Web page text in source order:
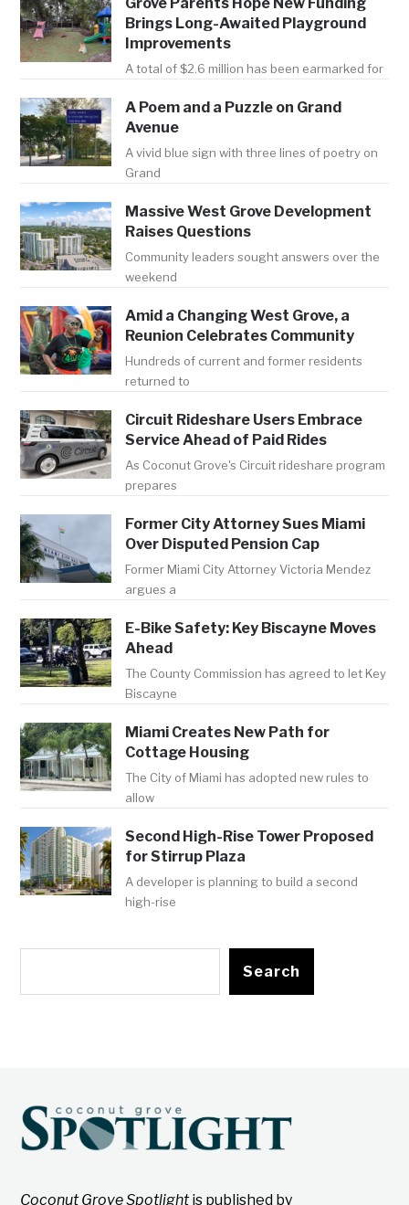
Grove Parents Hope New Funding
Brings Long-Awaited Playground
Improvements
A total of $2.6 million has been earmarked for
A Poem and a Puzzle on Grand
Avenue
A vivid blue sign with three lines of poetry on
Grand
Massive West Grove Development
Raises Questions
Community leaders sought answers over the
weekend
Amid a Changing West Grove, a
Reunion Celebrates Community
Hundreds of current and former residents
returned to
Circuit Rideshare Users Embrace
Service Ahead of Paid Rides
As Coconut Grove's Circuit rideshare program
prepares
Former City Attorney Sues Miami
Over Disputed Pension Cap
Former Miami City Attorney Victoria Mendez
argues a
E-Bike Safety: Key Biscayne Moves
Ahead
The County Commission has agreed to let Key
Biscayne
Miami Creates New Path for
Cottage Housing
The City of Miami has adopted new rules to
allow
Second High-Rise Tower Proposed
for Stirrup Plaza
A developer is planning to build a second
high-rise
Search
Coconut Grove Spotlightis published by